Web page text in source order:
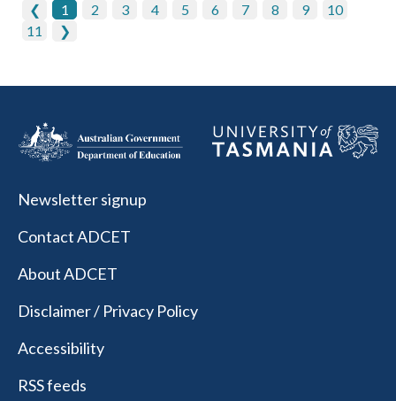
❮ 1 2 3 4 5 6 7 8 9
10
11
❯
Newsletter signup
Contact ADCET
About ADCET
Disclaimer / Privacy Policy
Accessibility
RSS feeds